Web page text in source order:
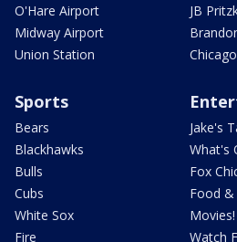
O'Hare Airport
Midway Airport
Union Station
JB
Sports
Bears
Blackhawks
Bulls
Cubs
White Sox
Fire
Jake's
What's
Fox
Food
Movies!
Watch